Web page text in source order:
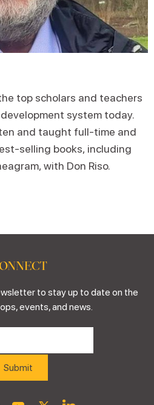
top scholars and teachers
system today.
and taught full-time and
selling books, including
with Don Riso.
to stay up to date on the
events, and news.